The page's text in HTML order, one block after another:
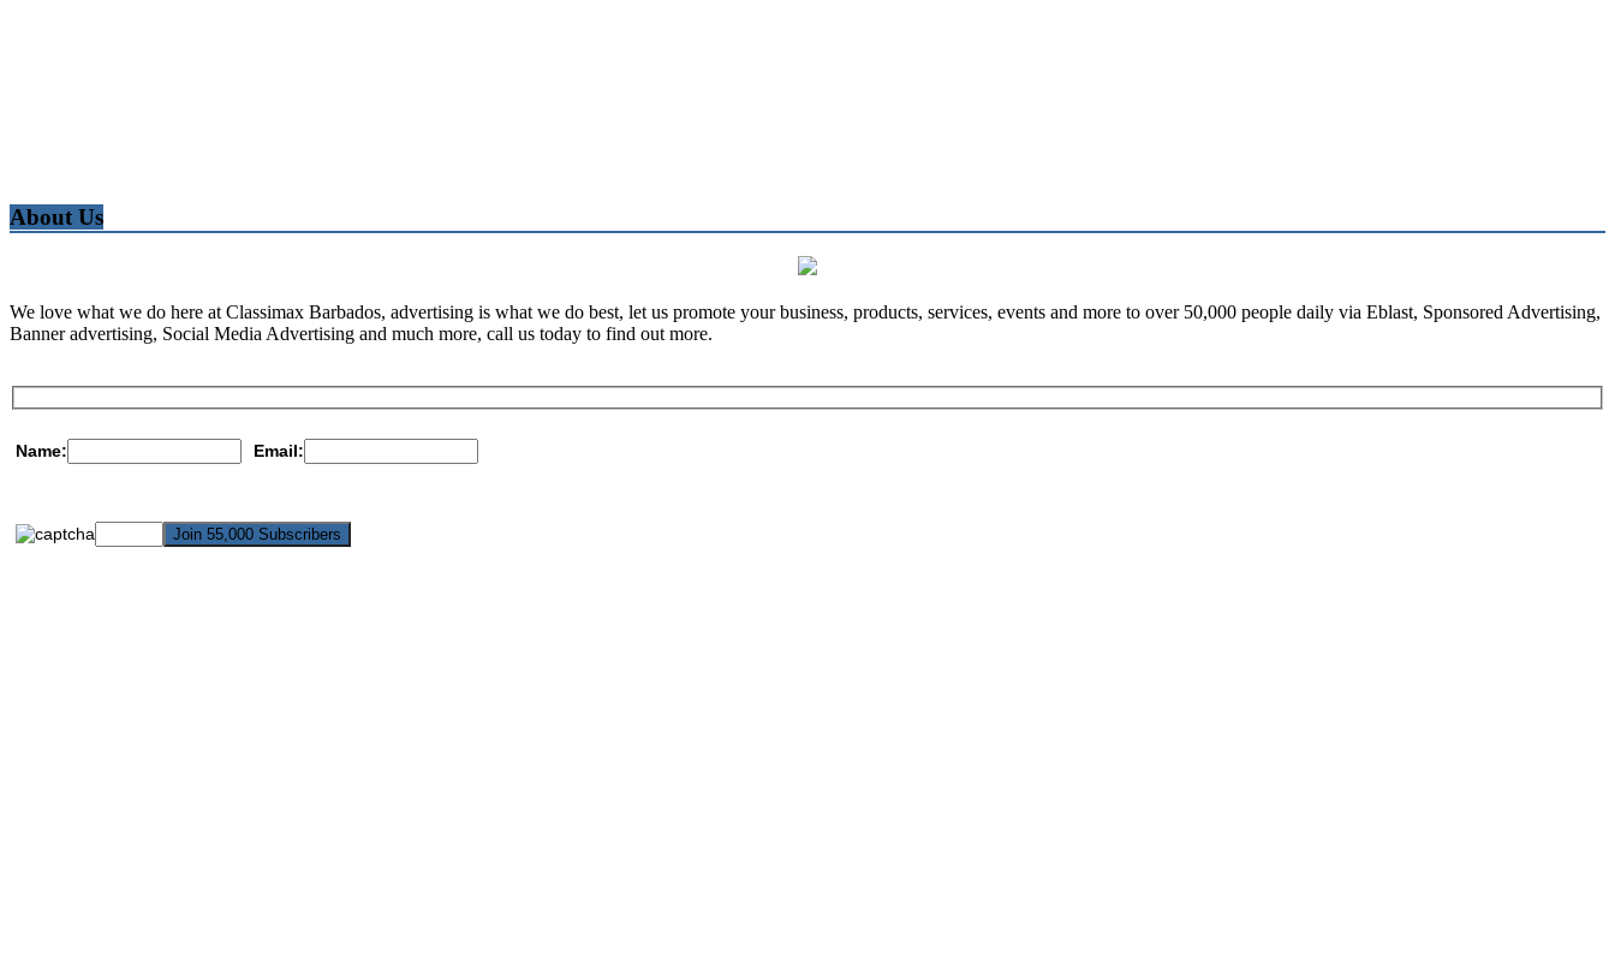
About Us
We love what we do here at Classimax Barbados, advertising is what we do best, let us promote your business, products, services, events and more to over 50,000 people daily via Eblast, Sponsored Advertising,
Banner advertising, Social Media Advertising and much more, call us today to find out more.
Name: Email: